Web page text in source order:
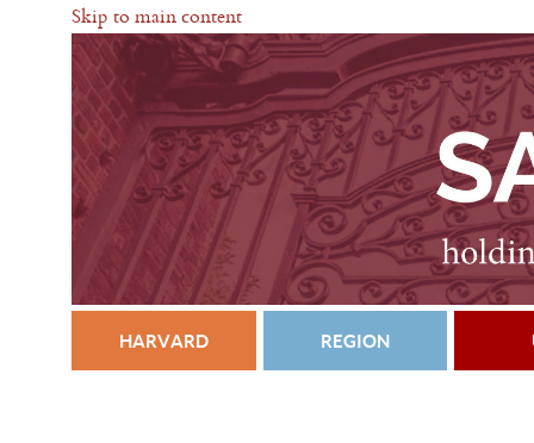
Skip to main content
HARVARD REGION